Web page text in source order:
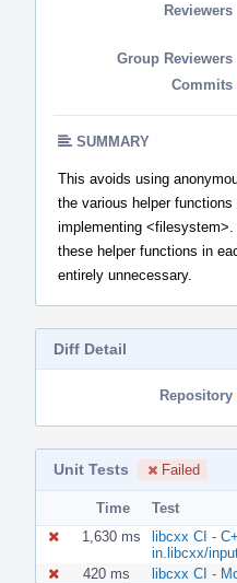
Reviewers
Group Reviewers
Commits
SUMMARY
This avoids using
the various helper
implementing
these helper functions in
entirely unnecessary.
Diff Detail
Repository
Unit Tests Failed
Time
Test
1,630 ms
libcxx CI -
in.libcxx/
420 ms
libcxx CI -